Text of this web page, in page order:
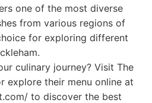
one of the most diverse
from various regions of
for exploring different
culinary journey? Visit The
explore their menu online at
to discover the best